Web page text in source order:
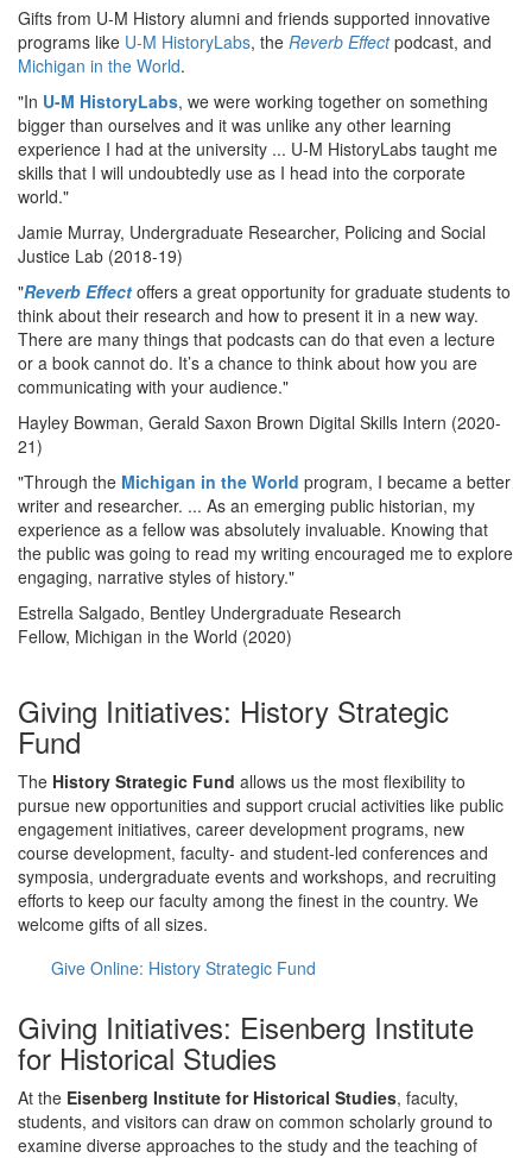
Gifts from U-M History alumni and friends supported innovative
programs like U-M HistoryLabs, the Reverb Effectpodcast, and
Michigan in the World.
"In U-M HistoryLabs, we were working together on something
bigger than ourselves and it was unlike any other learning
experience I had at the university ... U-M HistoryLabs taught me
skills that I will undoubtedly use as I head into the corporate
world."
Jamie Murray, Undergraduate Researcher, Policing and Social
Justice Lab (2018-19)
"Reverb Effect offers a great opportunity for graduate students to
think about their research and how to present it in a new way.
There are many things that podcasts can do that even a lecture
or a book cannot do. It’s a chance to think about how you are
communicating with your audience."
Hayley Bowman, Gerald Saxon Brown Digital Skills Intern (2020-
21)
"Through the Michigan in the World program, I became a better
writer and researcher. ... As an emerging public historian, my
experience as a fellow was absolutely invaluable. Knowing that
the public was going to read my writing encouraged me to explore
engaging, narrative styles of history."
Estrella Salgado, Bentley Undergraduate Research
Fellow, Michigan in the World (2020)
Giving Initiatives: History Strategic
Fund
The History Strategic Fund allows us the most flexibility to
pursue new opportunities and support crucial activities like public
engagement initiatives, career development programs, new
course development, faculty- and student-led conferences and
symposia, undergraduate events and workshops, and recruiting
efforts to keep our faculty among the finest in the country. We
welcome gifts of all sizes.
Give Online: History Strategic Fund
Giving Initiatives: Eisenberg Institute
for Historical Studies
At the Eisenberg Institute for Historical Studies, faculty,
students, and visitors can draw on common scholarly ground to
examine diverse approaches to the study and the teaching of